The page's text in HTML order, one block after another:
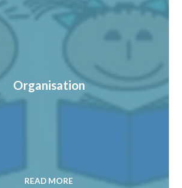
Organisation
READ MORE